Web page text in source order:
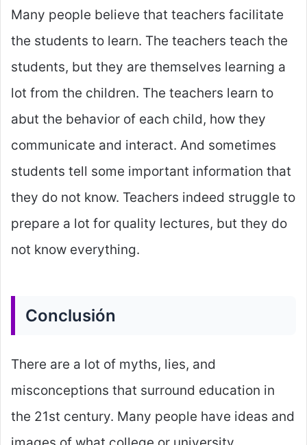
Many people believe that teachers facilitate
the students to learn. The teachers teach the
students, but they are themselves learning a
lot from the children. The teachers learn to
abut the behavior of each child, how they
communicate and interact. And sometimes
students tell some important information that
they do not know. Teachers indeed struggle to
prepare a lot for quality lectures, but they do
not know everything.
Conclusión
There are a lot of myths, lies, and
misconceptions that surround education in
the 21st century. Many people have ideas and